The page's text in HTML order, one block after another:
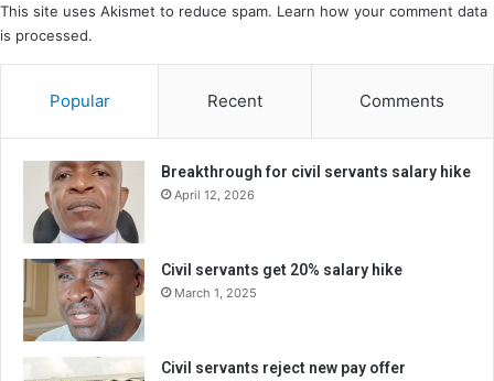
This site uses Akismet to reduce spam. Learn how your comment data
is processed.
Popular Recent Comments
Breakthrough for civil servants salary hike
April 12, 2026
Civil servants get 20% salary hike
March 1, 2025
Civil servants reject new pay offer